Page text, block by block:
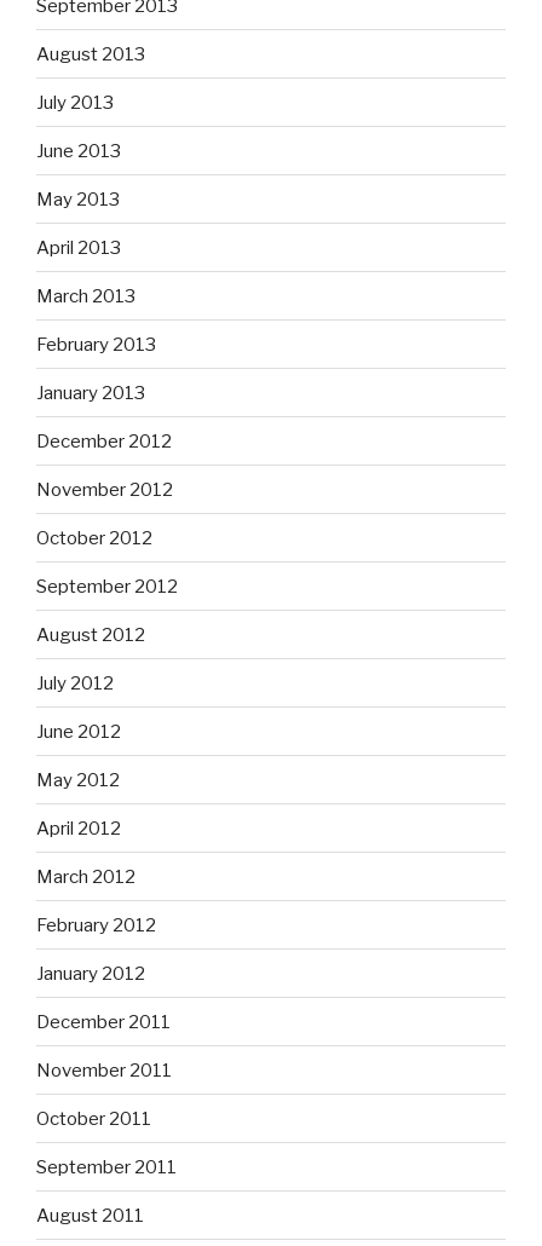
September 2013
August 2013
July 2013
June 2013
May 2013
April 2013
March 2013
February 2013
January 2013
December 2012
November 2012
October 2012
September 2012
August 2012
July 2012
June 2012
May 2012
April 2012
March 2012
February 2012
January 2012
December 2011
November 2011
October 2011
September 2011
August 2011